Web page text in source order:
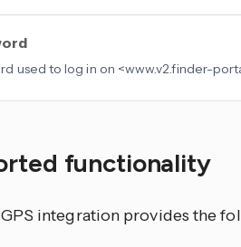
used to log in on <www.v2.finder-
functionality
integration provides the